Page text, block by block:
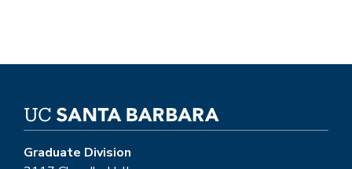
Graduate Division